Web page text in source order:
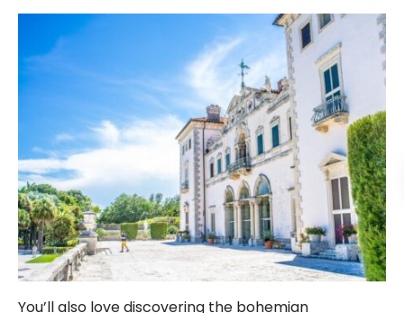
You’ll also love discovering the bohemian